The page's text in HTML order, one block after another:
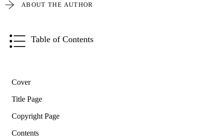
ABOUT THE AUTHOR
Table of Contents
Cover
Title Page
Copyright Page
Contents